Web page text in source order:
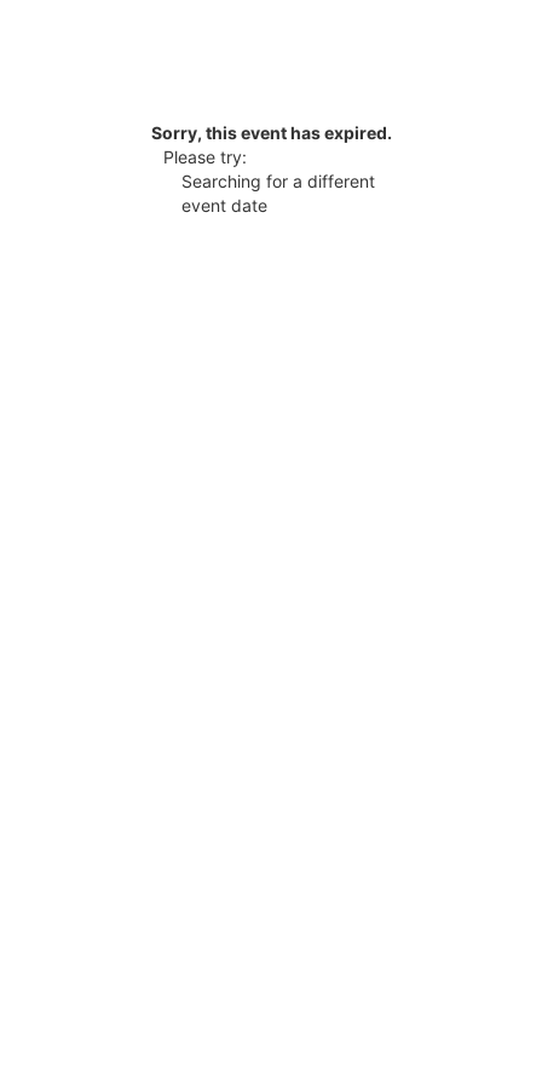
Sorry, this event has expired.
Please try:
Searching for a different
event date